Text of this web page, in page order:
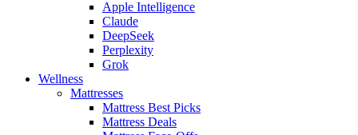
Apple Intelligence
Claude
DeepSeek
Perplexity
Grok
Wellness
Mattresses
Mattress Best Picks
Mattress Deals